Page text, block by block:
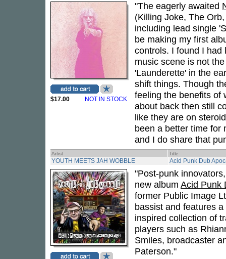
$17.00 NOT IN STOCK
"The eagerly awaited
(Killing Joke, The
including lead single
be making my first
controls. I found I had
music scene is not
'Launderette' in the
shift things. Though
feeling the benefits of
about back then still
like they are on
been a better time for
and I do share that
Artist Title
YOUTH MEETS JAH WOBBLE Acid Punk Dub
"Post-punk
new album Acid Punk
former Public Image
bassist and features
inspired collection of
players such as
Smiles, broadcaster
Paterson."